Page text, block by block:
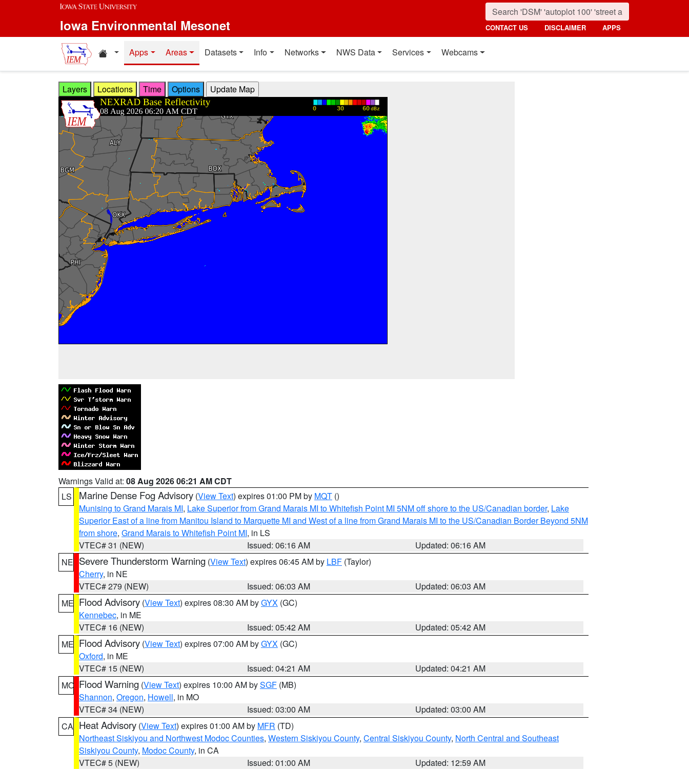
Skip to main content
Iowa Environmental Mesonet CONTACT US DISCLAIMER APPS
Home resources
Apps Areas Datasets Info Networks NWS Data Services Webcams
Layers Locations Time Options
Warnings Valid at: 08 Aug 2026 06:21 AM CDT
LS
Marine Dense Fog Advisory (View Text) expires 01:00 PM by MQT ()
Munising to Grand Marais MI, Lake Superior from Grand Marais MI to Whitefish Point MI 5NM off shore to the US/Canadian border, Lake
Superior East of a line from Manitou Island to Marquette MI and West of a line from Grand Marais MI to the US/Canadian Border Beyond 5NM
from shore, Grand Marais to Whitefish Point MI, in LS
VTEC# 31 (NEW)
Issued: 06:16 AM
Updated: 06:16 AM
NE Severe Thunderstorm Warning (View Text) expires 06:45 AM by LBF (Taylor)
Cherry, in NE
VTEC# 279 (NEW)
Issued: 06:03 AM
Updated: 06:03 AM
ME Flood Advisory (View Text) expires 08:30 AM byGYX (GC)
Kennebec, in ME
VTEC# 16 (NEW)
Issued: 05:42 AM
Updated: 05:42 AM
ME Flood Advisory (View Text) expires 07:00 AM byGYX (GC)
Oxford, in ME
VTEC# 15 (NEW)
Issued: 04:21 AM
Updated: 04:21 AM
MO Flood Warning (View Text) expires 10:00 AM bySGF (MB)
Shannon, Oregon, Howell, in MO
VTEC# 34 (NEW)
Issued: 03:00 AM
Updated: 03:00 AM
CA Heat Advisory (View Text) expires 01:00 AM by MFR (TD)
Northeast Siskiyou and Northwest Modoc Counties, Western Siskiyou County, Central Siskiyou County, North Central and Southeast
Siskiyou County, Modoc County, in CA
VTEC# 5 (NEW)
Issued: 01:00 AM
Updated: 12:59 AM